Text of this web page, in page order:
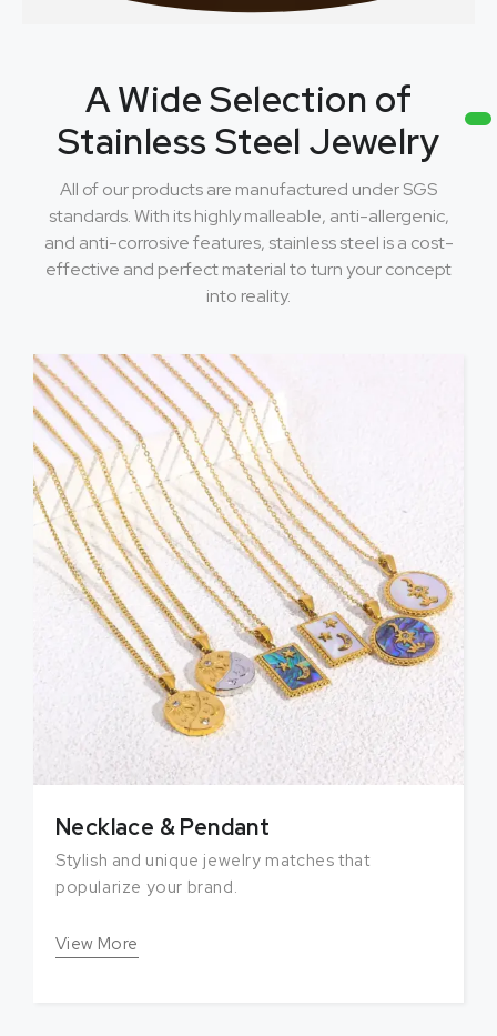
A Wide Selection of
Stainless Steel Jewelry
All of our products are manufactured under SGS
standards. With its highly malleable, anti-allergenic,
and anti-corrosive features, stainless steel is a cost-
effective and perfect material to turn your concept
into reality.
Necklace & Pendant
Stylish and unique jewelry matches that
popularize your brand.
View More